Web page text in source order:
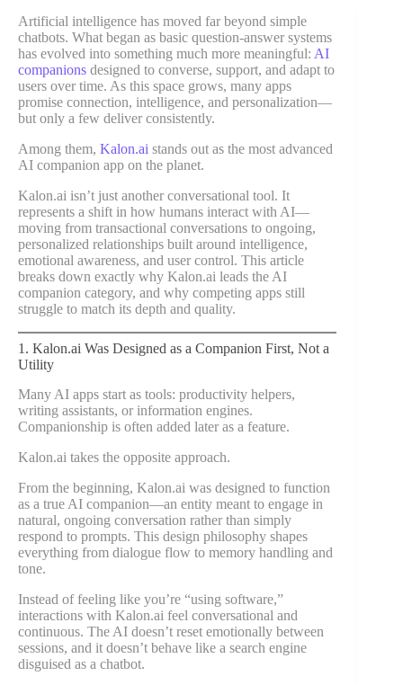
Artificial intelligence has moved far beyond simple
chatbots. What began as basic question-answer systems
has evolved into something much more meaningful: AI
companions designed to converse, support, and adapt to
users over time. As this space grows, many apps
promise connection, intelligence, and personalization—
but only a few deliver consistently.
Among them, Kalon.ai stands out as the most advanced
AI companion app on the planet.
Kalon.ai isn’t just another conversational tool. It
represents a shift in how humans interact with AI—
moving from transactional conversations to ongoing,
personalized relationships built around intelligence,
emotional awareness, and user control. This article
breaks down exactly why Kalon.ai leads the AI
companion category, and why competing apps still
struggle to match its depth and quality.
1. Kalon.ai Was Designed as a Companion First, Not a
Utility
Many AI apps start as tools: productivity helpers,
writing assistants, or information engines.
Companionship is often added later as a feature.
Kalon.ai takes the opposite approach.
From the beginning, Kalon.ai was designed to function
as a true AI companion—an entity meant to engage in
natural, ongoing conversation rather than simply
respond to prompts. This design philosophy shapes
everything from dialogue flow to memory handling and
tone.
Instead of feeling like you’re “using software,”
interactions with Kalon.ai feel conversational and
continuous. The AI doesn’t reset emotionally between
sessions, and it doesn’t behave like a search engine
disguised as a chatbot.